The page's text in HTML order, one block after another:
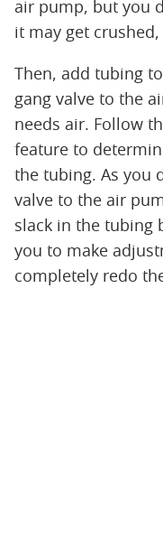
air pump, but you
it may get
Then, add tubing
gang valve to the
needs air. Follow
feature to
the tubing. As you
valve to the air
slack in the tubing
you to make
completely redo